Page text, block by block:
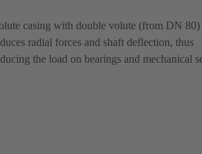
casing with double volute (from DN 80)
radial forces and shaft deflection, thus
the load on bearings and mechanical